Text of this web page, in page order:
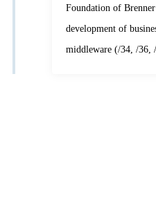
Foundation of
development of
middleware (/34, /36,